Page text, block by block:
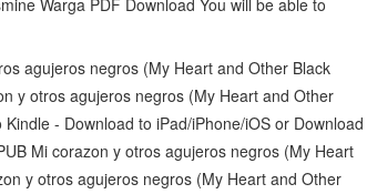
Warga PDF Download You will be able to
agujeros negros (My Heart and Other Black
y otros agujeros negros (My Heart and Other
- Download to iPad/iPhone/iOS or Download
Mi corazon y otros agujeros negros (My Heart
y otros agujeros negros (My Heart and Other